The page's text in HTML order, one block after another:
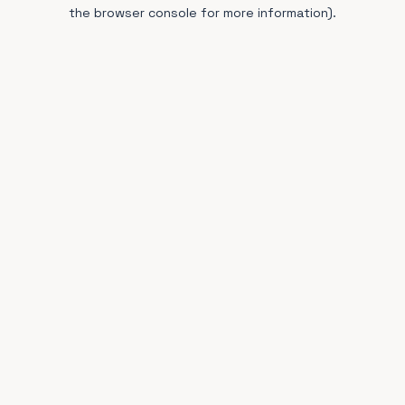
the browser console for more information).